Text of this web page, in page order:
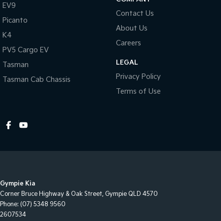
EV9
Picanto
K4
PV5 Cargo EV
Tasman
Tasman Cab Chassis
Contact Us
About Us
Careers
LEGAL
Privacy Policy
Terms of Use
Gympie Kia
Corner Bruce Highway & Oak Street, Gympie QLD 4570
Phone: (07) 5348 9560
2607534